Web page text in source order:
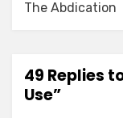
The Abdication
49 Replies
Use”